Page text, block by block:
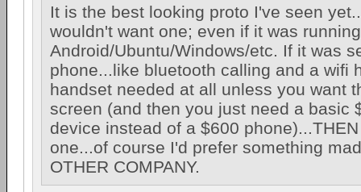
It is the best looking proto I've seen
wouldn't want one; even if it was running
Android/Ubuntu/Windows/etc. If it was
phone...like bluetooth calling and a wifi
handset needed at all unless you want
screen (and then you just need a basic
device instead of a $600
one...of course I'd prefer something
OTHER COMPANY.